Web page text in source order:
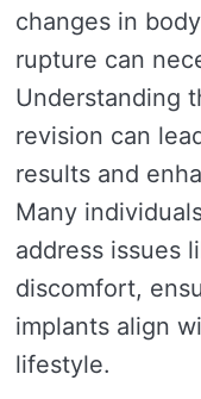
changes in
rupture can
Understanding
revision can
results and
Many
address issues
discomfort,
implants align
lifestyle.